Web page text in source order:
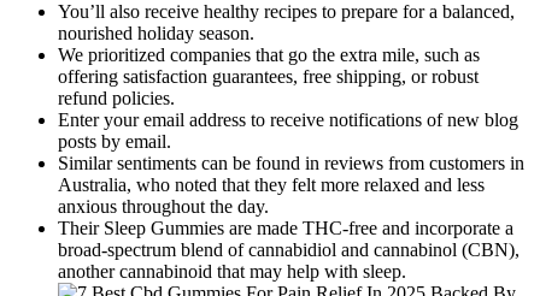
You’ll also receive healthy recipes to prepare for a balanced,
nourished holiday season.
We prioritized companies that go the extra mile, such as
offering satisfaction guarantees, free shipping, or robust
refund policies.
Enter your email address to receive notifications of new blog
posts by email.
Similar sentiments can be found in reviews from customers in
Australia, who noted that they felt more relaxed and less
anxious throughout the day.
Their Sleep Gummies are made THC-free and incorporate a
broad-spectrum blend of cannabidiol and cannabinol (CBN),
another cannabinoid that may help with sleep.